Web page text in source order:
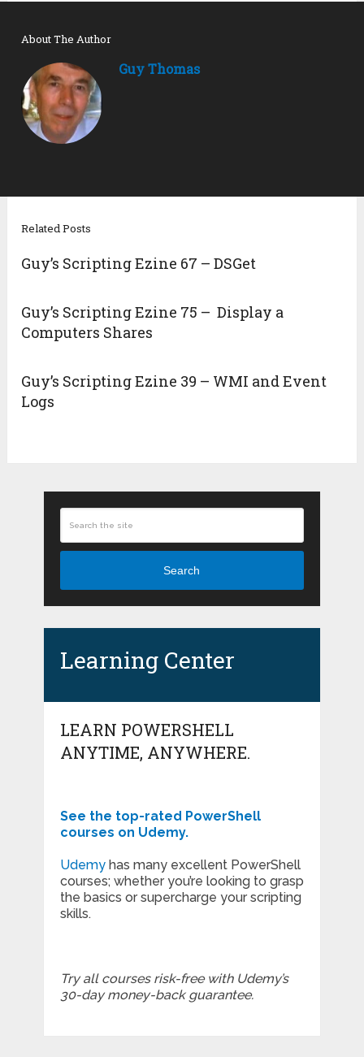
About The Author
Guy Thomas
Related Posts
Guy’s Scripting Ezine 67 – DSGet
Guy’s Scripting Ezine 75 – Display a
Computers Shares
Guy’s Scripting Ezine 39 – WMI and Event
Logs
Search
Learning Center
LEARN POWERSHELL
ANYTIME, ANYWHERE.
See the top-rated PowerShell
courses on Udemy.
Udemyhas many excellent PowerShell
courses; whether you’re looking to grasp
the basics or supercharge your scripting
skills.
Try all courses risk-free with Udemy’s
30-day money-back guarantee.